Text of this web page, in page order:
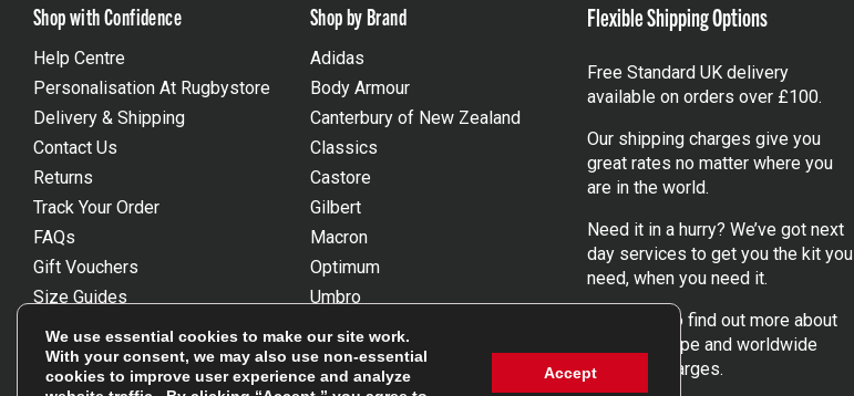
Shop with Confidence
Help Centre
Personalisation At Rugbystore
Delivery & Shipping
Contact Us
Returns
Track Your Order
FAQs
Gift Vouchers
Size Guides
Unsubscribe
Reviews Powered By Feefo
Shop by Brand
Adidas
Body Armour
Canterbury of New Zealand
Classics
Castore
Gilbert
Macron
Optimum
Umbro
Wackysox
View all brands
Flexible Shipping Options
Free Standard UK delivery
available on orders over £100.
Our shipping charges give you
great rates no matter where you
are in the world.
Need it in a hurry? We’ve got next
day services to get you the kit you
need, when you need it.
to find out more about
our UK, Europe and worldwide
shipping charges.
We use essential cookies to make our site work.
With your consent, we may also use non-essential
cookies to improve user experience and analyze
Accept